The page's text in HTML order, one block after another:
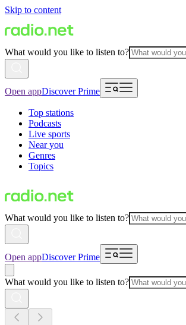
Skip to content
What would you like to listen to?
Open appDiscover Prime
Top stations
Podcasts
Live sports
Near you
Genres
Topics
What would you like to listen to?
Open appDiscover Prime
What would you like to listen to?